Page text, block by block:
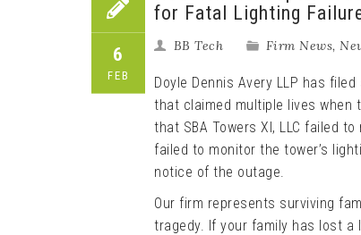
6
FEB
for Fatal Lighting
BB Tech Firm News,
Doyle Dennis Avery LLP has
that claimed multiple lives when
that SBA Towers XI, LLC failed
failed to monitor the tower’s
notice of the outage.
Our firm represents surviving
tragedy. If your family has lost a